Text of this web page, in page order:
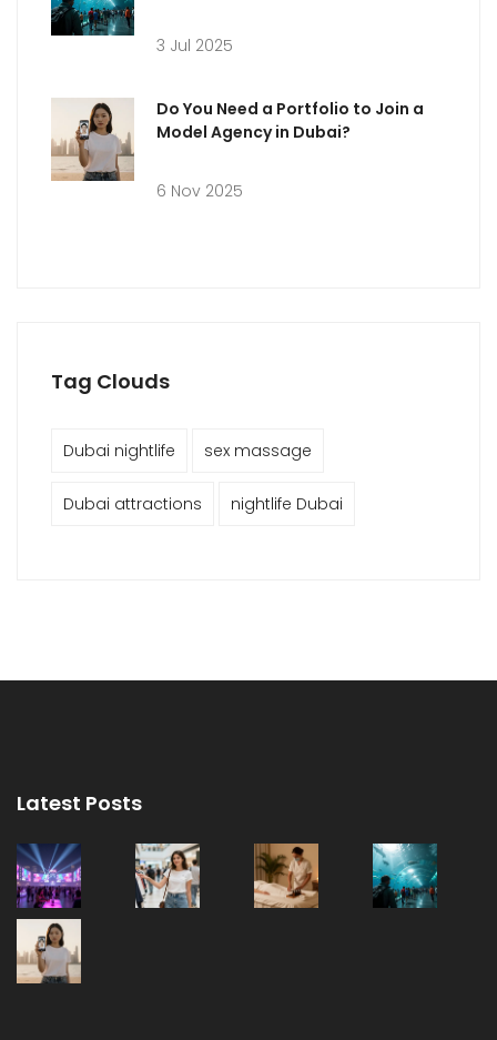
3 Jul 2025
Do You Need a Portfolio to Join a
Model Agency in Dubai?
6 Nov 2025
Tag Clouds
Dubai nightlife sex massage
Dubai attractions nightlife Dubai
Latest Posts